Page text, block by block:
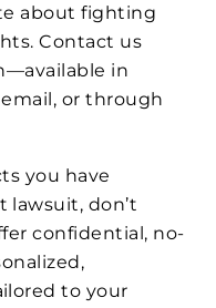
about fighting
Contact us
in
or through
you have
lawsuit, don’t
confidential, no-
to your